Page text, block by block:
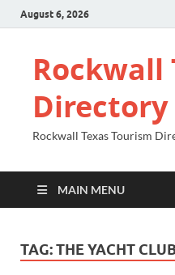
August 6, 2026
Rockwall
Directory
Rockwall Texas Tourism
MAIN MENU
TAG:THE YACHT